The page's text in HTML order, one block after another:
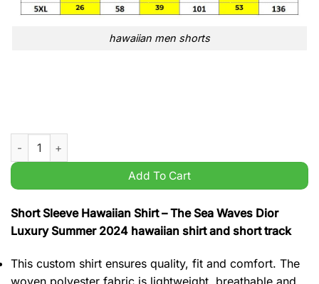
hawaiian men shorts
The Sea Waves Dior Luxury Summer 2024 hawaiian shirt
Add To Cart
Short Sleeve Hawaiian Shirt – The Sea Waves Dior
Luxury Summer 2024 hawaiian shirt and short track
This custom shirt ensures quality, fit and comfort. The
woven polyester fabric is lightweight, breathable and